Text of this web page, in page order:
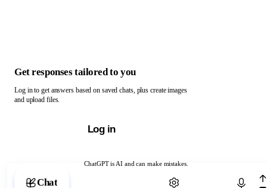
ChatGPT is AI and can make mistakes.
Chat with ChatGPT
Get responses tailored to you
Log in to get answers based on saved chats, plus create images
and upload files.
Log in
Chat